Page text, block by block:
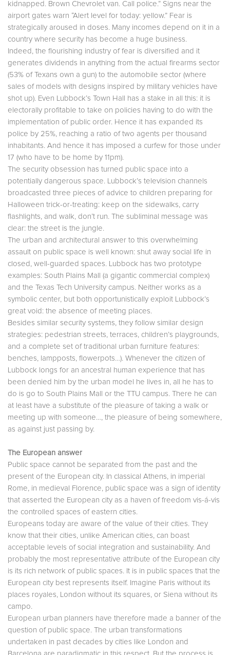
kidnapped. Brown Chevrolet van. Call police.” Signs near the
airport gates warn “Alert level for today: yellow.” Fear is
strategically aroused in doses. Many incomes depend on it in a
country where security has become a huge business.
Indeed, the flourishing industry of fear is diversified and it
generates dividends in anything from the actual firearms sector
(53% of Texans own a gun) to the automobile sector (where
sales of models with designs inspired by military vehicles have
shot up). Even Lubbock’s Town Hall has a stake in all this: it is
electorally profitable to take on policies having to do with the
implementation of public order. Hence it has expanded its
police by 25%, reaching a ratio of two agents per thousand
inhabitants. And hence it has imposed a curfew for those under
17 (who have to be home by 11pm).
The security obsession has turned public space into a
potentially dangerous space. Lubbock’s television channels
broadcasted three pieces of advice to children preparing for
Halloween trick-or-treating: keep on the sidewalks, carry
flashlights, and walk, don’t run. The subliminal message was
clear: the street is the jungle.
The urban and architectural answer to this overwhelming
assault on public space is well known: shut away social life in
closed, well-guarded spaces. Lubbock has two prototype
examples: South Plains Mall (a gigantic commercial complex)
and the Texas Tech University campus. Neither works as a
symbolic center, but both opportunistically exploit Lubbock’s
great void: the absence of meeting places.
Besides similar security systems, they follow similar design
strategies: pedestrian streets, terraces, children’s playgrounds,
and a complete set of traditional urban furniture features:
benches, lampposts, flowerpots…). Whenever the citizen of
Lubbock longs for an ancestral human experience that has
been denied him by the urban model he lives in, all he has to
do is go to South Plains Mall or the TTU campus. There he can
at least have a substitute of the pleasure of taking a walk or
meeting up with someone…, the pleasure of being somewhere,
as against just passing by.
The European answer
Public space cannot be separated from the past and the
present of the European city. In classical Athens, in imperial
Rome, in medieval Florence, public space was a sign of identity
that asserted the European city as a haven of freedom vis-á-vis
the controlled spaces of eastern cities.
Europeans today are aware of the value of their cities. They
know that their cities, unlike American cities, can boast
acceptable levels of social integration and sustainability. And
probably the most representative attribute of the European city
is its rich network of public spaces. It is in public spaces that the
European city best represents itself. Imagine Paris without its
places royales, London without its squares, or Siena without its
campo.
European urban planners have therefore made a banner of the
question of public space. The urban transformations
undertaken in past decades by cities like London and